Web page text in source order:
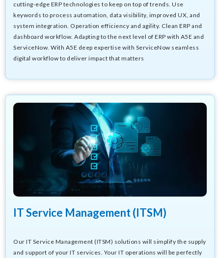
cutting-edge ERP technologies to keep on top of trends. Use
keywords to process automation, data visibility, improved UX, and
system integration. Operation efficiency and agility. Clean ERP and
dashboard workflow. Adapting to the next level of ERP with A5E and
ServiceNow. With A5E deep expertise with ServiceNow seamless
digital workflow to deliver impact that matters
IT Service Management (ITSM)
Our IT Service Management (ITSM) solutions will simplify the supply
and support of your IT services. Your IT operations will be perfectly